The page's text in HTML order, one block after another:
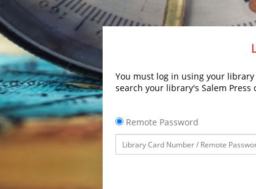
You must log in using your
search your library's Salem Press
Remote Password